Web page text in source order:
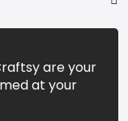
are your
at your